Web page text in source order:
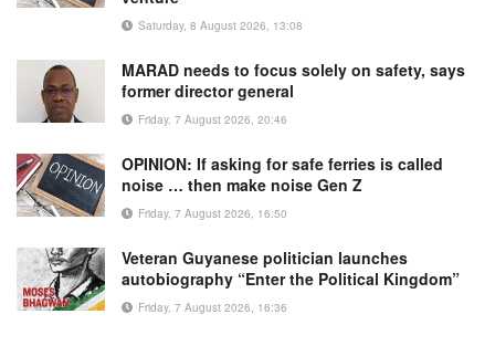
Saturday, 8 August 2026, 13:08
MARAD needs to focus solely on safety, says
former director general
Friday, 7 August 2026, 20:46
OPINION: If asking for safe ferries is called
noise … then make noise Gen Z
Friday, 7 August 2026, 16:50
Veteran Guyanese politician launches
autobiography “Enter the Political Kingdom”
Friday, 7 August 2026, 16:36